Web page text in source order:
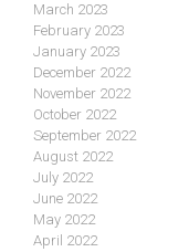
March 2023
February 2023
January 2023
December 2022
November 2022
October 2022
September 2022
August 2022
July 2022
June 2022
May 2022
April 2022